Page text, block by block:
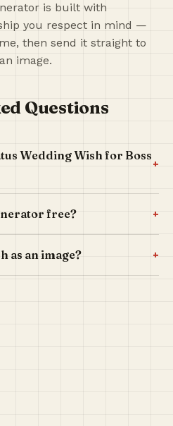
is built with
you respect in mind —
then send it straight to
image.
Questions
Wedding Wish for Boss
+
free? +
as an image? +